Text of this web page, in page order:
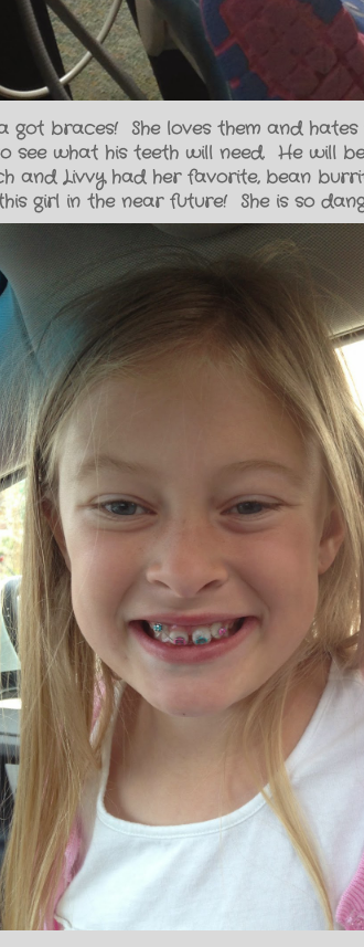
braces! She loves them and
see what his teeth will need. He will
and Livvy had her favorite, bean
girl in the near future! She is so